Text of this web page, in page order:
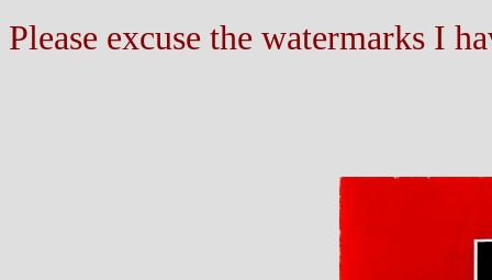
Please excuse the watermarks I